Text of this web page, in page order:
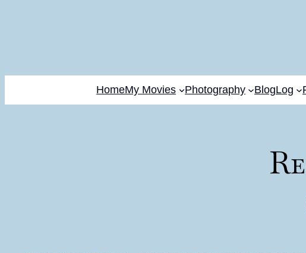
HomeMy Movies Photography BlogLog